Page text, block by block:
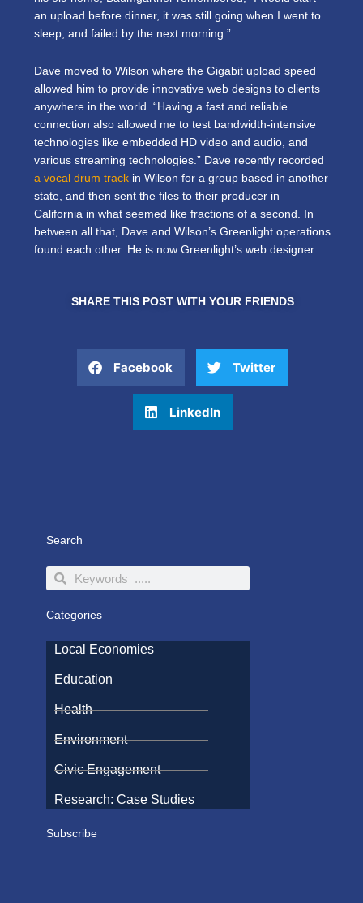
an upload before dinner, it was still going when I went to
sleep, and failed by the next morning.”
Dave moved to Wilson where the Gigabit upload speed
allowed him to provide innovative web designs to clients
anywhere in the world. “Having a fast and reliable
connection also allowed me to test bandwidth-intensive
technologies like embedded HD video and audio, and
various streaming technologies.” Dave recently recorded
a vocal drum track in Wilson for a group based in another
state, and then sent the files to their producer in
California in what seemed like fractions of a second. In
between all that, Dave and Wilson’s Greenlight operations
found each other. He is now Greenlight’s web designer.
SHARE THIS POST WITH YOUR FRIENDS
Facebook Twitter
LinkedIn
Search
SearchSearch
Categories
Local Economies
Education
Health
Environment
Civic Engagement
Research: Case Studies
Subscribe